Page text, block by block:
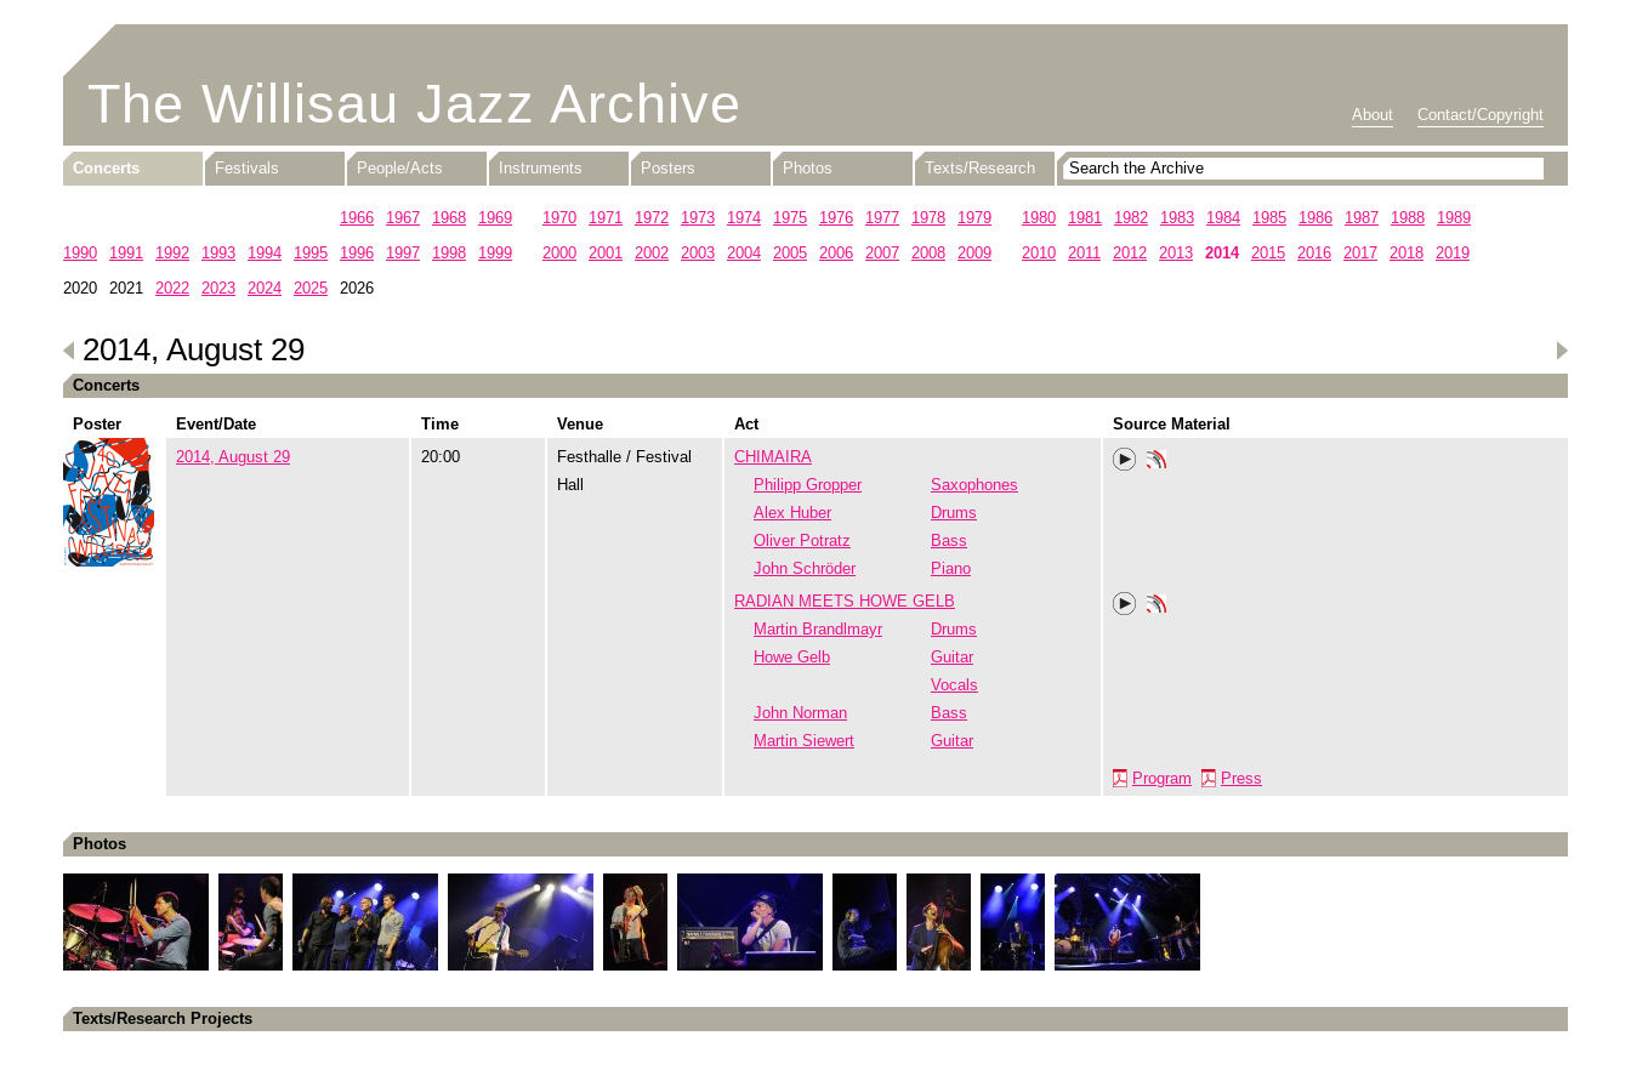
The Willisau Jazz Archive About Contact/Copyright
Concerts Festivals People/Acts Instruments Posters Photos Texts/Research
1966 1967 1968 1969 1970 1971 1972 1973 1974 1975 1976 1977 1978 1979 1980 1981 1982 1983 1984 1985 1986 1987 1988
1989
1990
1991 1992 1993 1994 1995 1996 1997 1998 1999 2000 2001 2002 2003 2004 2005 2006 2007 2008 2009 2010 2011 2012 2013 2014 2015 2016 2017 2018
2019
2020
2021 2022 2023 2024 2025 2026
2014, August 29
Concerts
Poster Event/Date Time Venue Act
Source Material
2014, August 29
20:00
Festhalle / Festival
Hall
CHIMAIRA
Philipp Gropper
Saxophones
Alex Huber
Drums
Oliver Potratz
Bass
John Schröder
Piano
RADIAN MEETS HOWE GELB
Martin Brandlmayr
Drums
Howe Gelb
Guitar
Vocals
John Norman
Bass
Martin Siewert
Guitar
Program Press
Photos
Texts/Research Projects